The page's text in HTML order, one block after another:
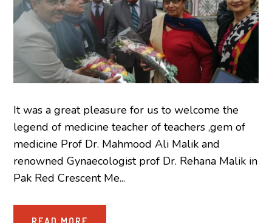
It was a great pleasure for us to welcome the
legend of medicine teacher of teachers ,gem of
medicine Prof Dr. Mahmood Ali Malik and
renowned Gynaecologist prof Dr. Rehana Malik in
Pak Red Crescent Me...